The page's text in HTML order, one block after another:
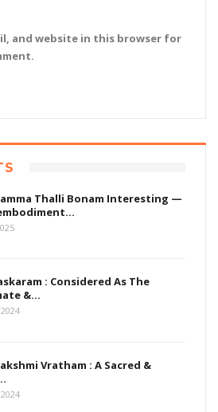
and website in this browser for
Thalli Bonam Interesting —
: Considered As The
&…
Vratham : A Sacred &